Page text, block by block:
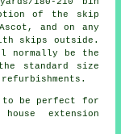
of the skip
and on any
skips outside.
normally be the
standard size
to be perfect for
extension